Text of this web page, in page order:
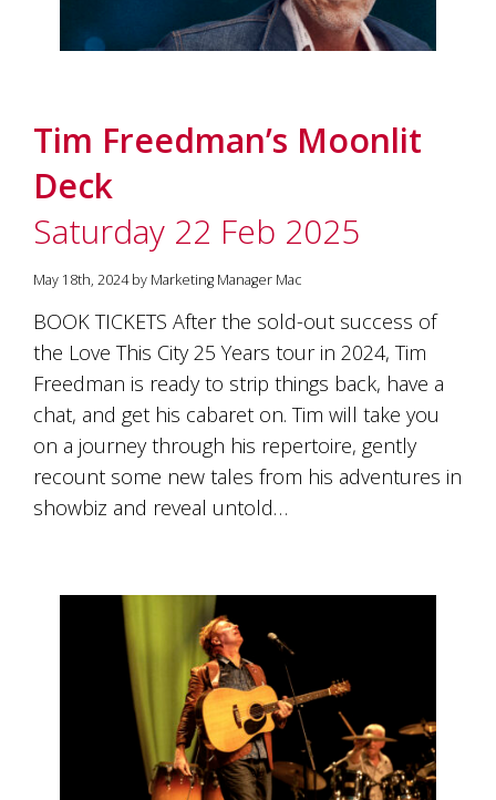
Tim Freedman’s Moonlit
Deck
Saturday 22 Feb 2025
May 18th, 2024 by Marketing Manager Mac
BOOK TICKETS After the sold-out success of
the Love This City 25 Years tour in 2024, Tim
Freedman is ready to strip things back, have a
chat, and get his cabaret on. Tim will take you
on a journey through his repertoire, gently
recount some new tales from his adventures in
showbiz and reveal untold…